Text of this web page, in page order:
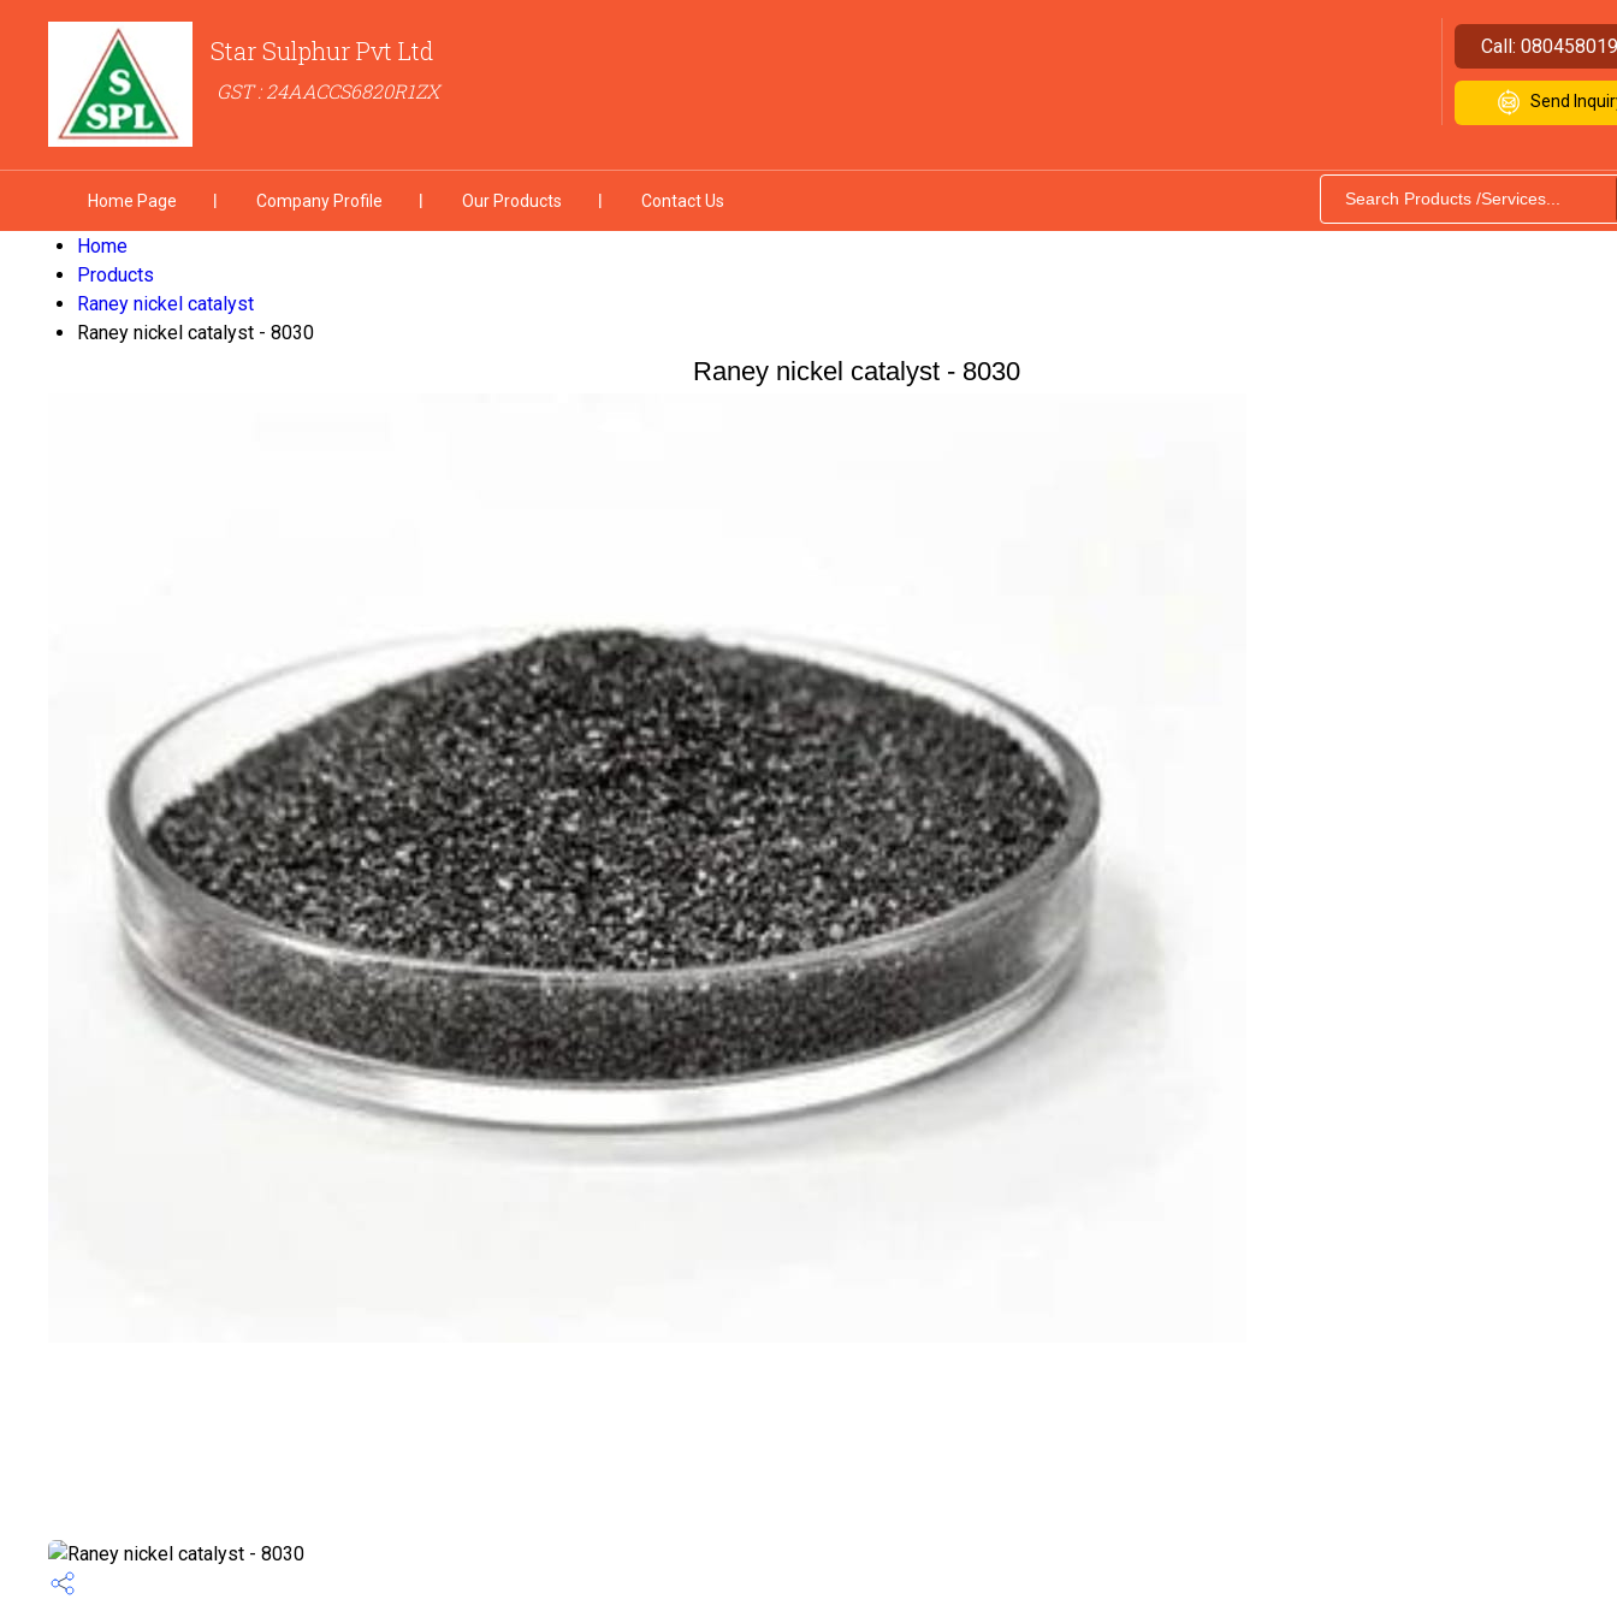
Star Sulphur Pvt Ltd
GST : 24AACCS6820R1ZX
Call:
Send
Home Page Company Profile Our Products Contact Us
Home
Products
Raney nickel catalyst
Raney nickel catalyst - 8030
Raney nickel catalyst - 8030